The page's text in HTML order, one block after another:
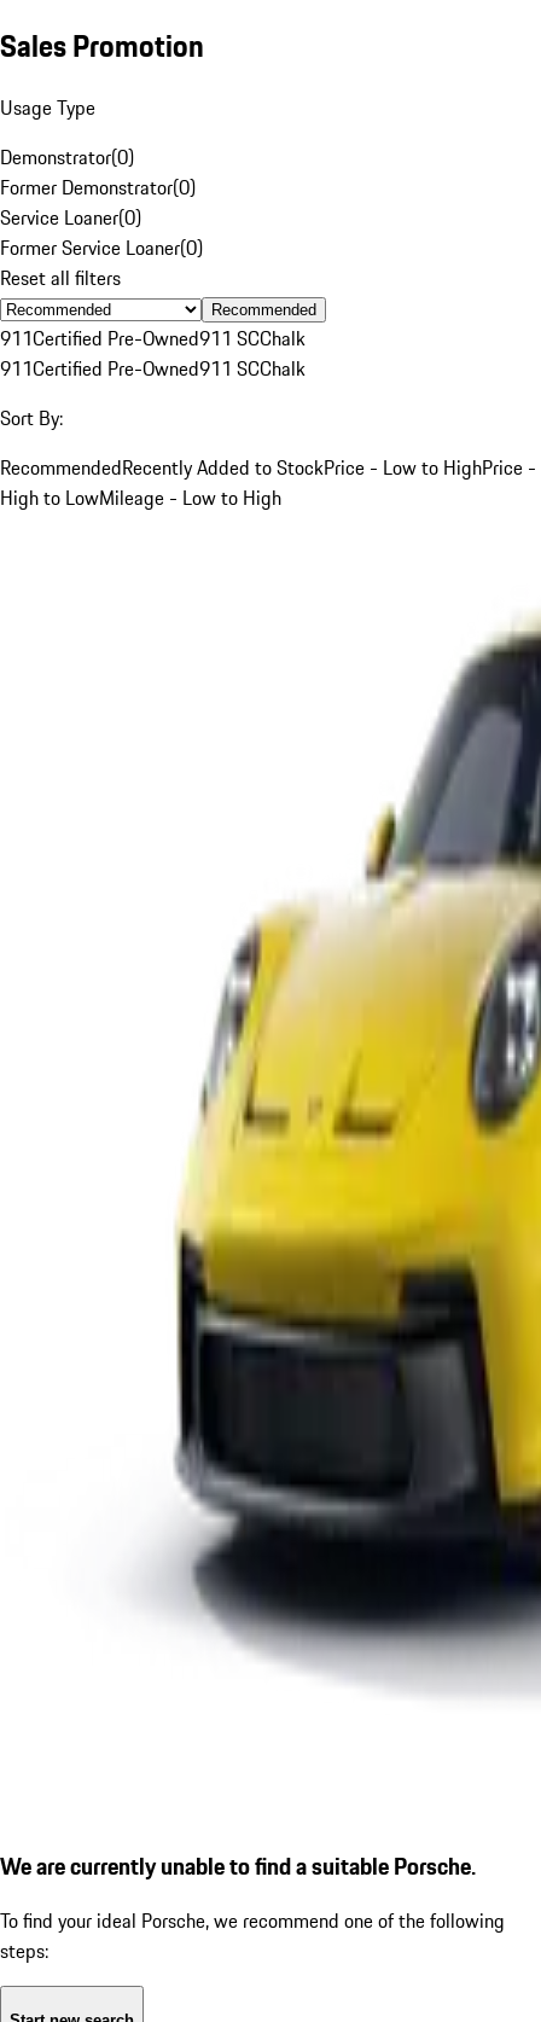
Sales Promotion
Usage Type
Demonstrator(0)
Former Demonstrator(0)
Service Loaner(0)
Former Service Loaner(0)
Reset all filters
Recommended
911Certified Pre-Owned911 SCChalk
911Certified Pre-Owned911 SCChalk
Sort By:
RecommendedRecently Added to StockPrice - Low to HighPrice -
High to LowMileage - Low to High
We are currently unable to find a suitable Porsche.
To find your ideal Porsche, we recommend one of the following
steps: